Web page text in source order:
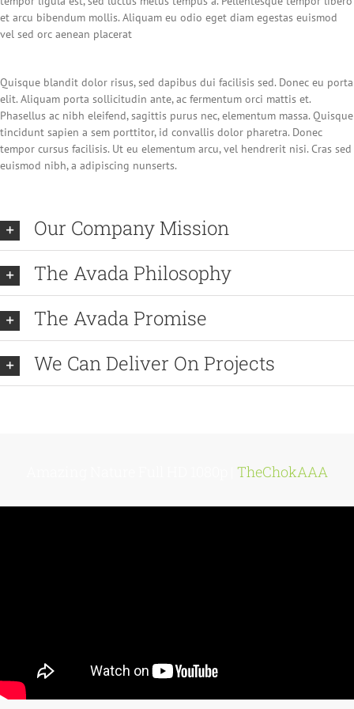
et arcu bibendum mollis. Aliquam eu odio eget diam egestas euismod
vel sed orc aenean placerat
Quisque blandit dolor risus, sed dapibus dui facilisis sed. Donec eu porta
elit. Aliquam porta sollicitudin ante, ac fermentum orci mattis et.
Phasellus ac nibh eleifend, sagittis purus nec, elementum massa. Quisque
tincidunt sapien a sem porttitor, id convallis dolor pharetra. Donec
tempor cursus facilisis. Ut eu elementum arcu, vel hendrerit nisi. Cras sed
euismod nibh, a adipiscing nunserts.
Our Company Mission
The Avada Philosophy
The Avada Promise
We Can Deliver On Projects
TheChokAAA